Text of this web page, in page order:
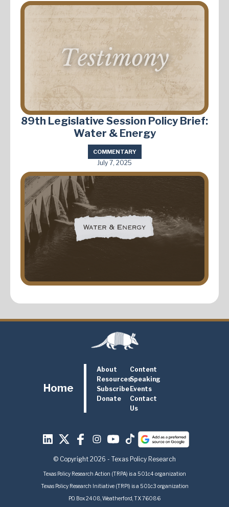
89th Legislative Session Policy Brief:
Water & Energy
COMMENTARY
July 7, 2025
Home
About
Content
ResourcesSpeaking
SubscribeEvents
Donate
Contact
Us
© Copyright 2026 - Texas Policy Research
Texas Policy Research Action (TRPA) is a 501c4 organization
Texas Policy Research Initiative (TRPI) is a 501c3 organization
P.O. Box 2408, Weatherford, TX 76086